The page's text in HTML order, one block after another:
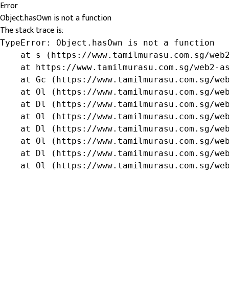
Error
Object.hasOwn is not a function
The stack trace is:
TypeError: Object.hasOwn is not a function
at s (https://www.tamilmurasu.com.sg/
at https://www.tamilmurasu.com.sg/web2-
at Gc (https://www.tamilmurasu.com.sg/
at Ol (https://www.tamilmurasu.com.sg/
at Dl (https://www.tamilmurasu.com.sg/
at Ol (https://www.tamilmurasu.com.sg/
at Dl (https://www.tamilmurasu.com.sg/
at Ol (https://www.tamilmurasu.com.sg/
at Dl (https://www.tamilmurasu.com.sg/
at Ol (https://www.tamilmurasu.com.sg/